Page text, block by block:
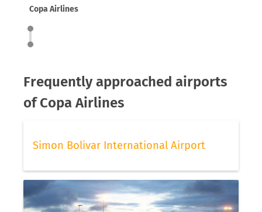
Copa Airlines
Frequently approached airports
of Copa Airlines
Simon Bolivar International Airport